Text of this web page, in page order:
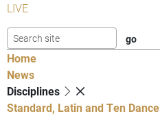
LIVE
Home
News
Disciplines
Standard, Latin and Ten Dance